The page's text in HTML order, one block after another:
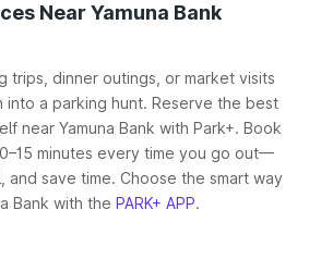
Near Yamuna Bank
trips, dinner outings, or market visits
into a parking hunt. Reserve the best
near Yamuna Bank with Park+. Book
minutes every time you go out—
and save time. Choose the smart way
Bank with the PARK+ APP.